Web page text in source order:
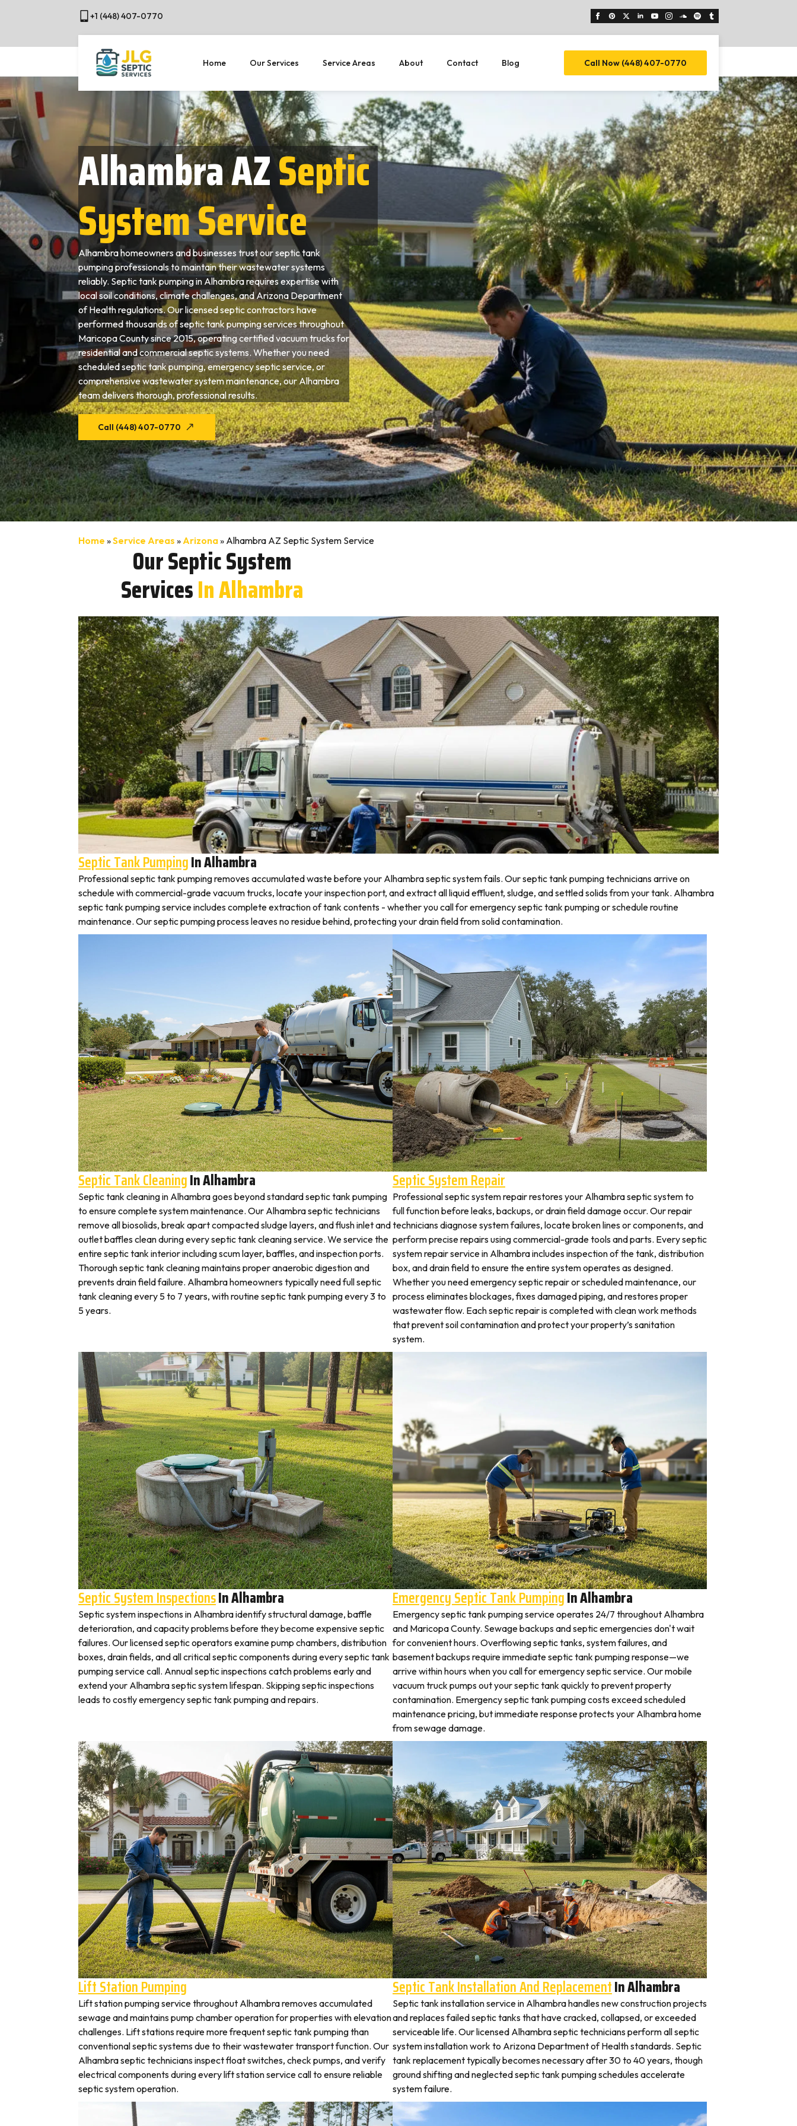
+1 (448) 407-0770
Home Our Services Service Areas About Contact Blog Call Now (448) 407-0770
Alhambra AZSeptic
System Service
Alhambra homeowners and businesses trust our septic tank
pumping professionals to maintain their wastewater systems
reliably. Septic tank pumping in Alhambra requires expertise with
local soil conditions, climate challenges, and Arizona Department
of Health regulations. Our licensed septic contractors have
performed thousands of septic tank pumping services throughout
Maricopa County since 2015, operating certified vacuum trucks for
residential and commercial septic systems. Whether you need
scheduled septic tank pumping, emergency septic service, or
comprehensive wastewater system maintenance, our Alhambra
team delivers thorough, professional results.
Call (448) 407-0770
Home »Service Areas »Arizona» Alhambra AZ Septic System Service
Our Septic System
ServicesIn Alhambra
Septic Tank PumpingIn Alhambra
Professional septic tank pumping removes accumulated waste before your Alhambra septic system fails. Our septic tank pumping technicians arrive on
schedule with commercial-grade vacuum trucks, locate your inspection port, and extract all liquid effluent, sludge, and settled solids from your tank. Alhambra
septic tank pumping service includes complete extraction of tank contents - whether you call for emergency septic tank pumping or schedule routine
maintenance. Our septic pumping process leaves no residue behind, protecting your drain field from solid contamination.
Septic Tank CleaningIn Alhambra
Septic tank cleaning in Alhambra goes beyond standard septic tank pumping
to ensure complete system maintenance. Our Alhambra septic technicians
remove all biosolids, break apart compacted sludge layers, and flush inlet and
outlet baffles clean during every septic tank cleaning service. We service the
entire septic tank interior including scum layer, baffles, and inspection ports.
Thorough septic tank cleaning maintains proper anaerobic digestion and
prevents drain field failure. Alhambra homeowners typically need full septic
tank cleaning every 5 to 7 years, with routine septic tank pumping every 3 to
5 years.
Septic System Repair
Professional septic system repair restores your Alhambra septic system to
full function before leaks, backups, or drain field damage occur. Our repair
technicians diagnose system failures, locate broken lines or components, and
perform precise repairs using commercial-grade tools and parts. Every septic
system repair service in Alhambra includes inspection of the tank, distribution
box, and drain field to ensure the entire system operates as designed.
Whether you need emergency septic repair or scheduled maintenance, our
process eliminates blockages, fixes damaged piping, and restores proper
wastewater flow. Each septic repair is completed with clean work methods
that prevent soil contamination and protect your property’s sanitation
system.
Septic System InspectionsIn Alhambra
Septic system inspections in Alhambra identify structural damage, baffle
deterioration, and capacity problems before they become expensive septic
failures. Our licensed septic operators examine pump chambers, distribution
boxes, drain fields, and all critical septic components during every septic tank
pumping service call. Annual septic inspections catch problems early and
extend your Alhambra septic system lifespan. Skipping septic inspections
leads to costly emergency septic tank pumping and repairs.
Emergency Septic Tank PumpingIn Alhambra
Emergency septic tank pumping service operates 24/7 throughout Alhambra
and Maricopa County. Sewage backups and septic emergencies don't wait
for convenient hours. Overflowing septic tanks, system failures, and
basement backups require immediate septic tank pumping response—we
arrive within hours when you call for emergency septic service. Our mobile
vacuum truck pumps out your septic tank quickly to prevent property
contamination. Emergency septic tank pumping costs exceed scheduled
maintenance pricing, but immediate response protects your Alhambra home
from sewage damage.
Lift Station Pumping
Lift station pumping service throughout Alhambra removes accumulated
sewage and maintains pump chamber operation for properties with elevation
challenges. Lift stations require more frequent septic tank pumping than
conventional septic systems due to their wastewater transport function. Our
Alhambra septic technicians inspect float switches, check pumps, and verify
electrical components during every lift station service call to ensure reliable
septic system operation.
Septic Tank Installation And ReplacementIn Alhambra
Septic tank installation service in Alhambra handles new construction projects
and replaces failed septic tanks that have cracked, collapsed, or exceeded
serviceable life. Our licensed Alhambra septic technicians perform all septic
system installation work to Arizona Department of Health standards. Septic
tank replacement typically becomes necessary after 30 to 40 years, though
ground shifting and neglected septic tank pumping schedules accelerate
system failure.